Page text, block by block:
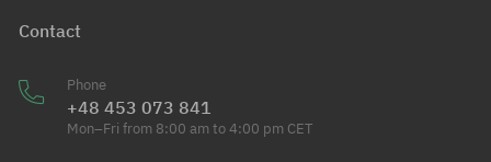
Contact
Phone
+48 453 073 841
Mon–Fri from 8:00 am to 4:00 pm CET